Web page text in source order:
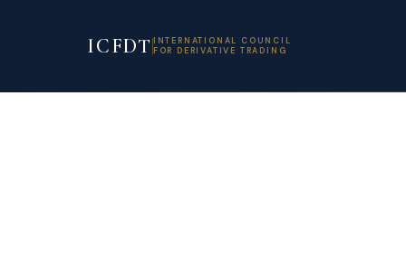
ICFDT INTERNATIONAL COUNCIL
FOR DERIVATIVE TRADING